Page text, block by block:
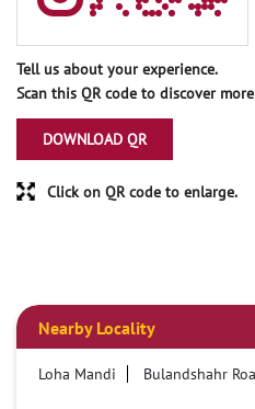
Tell us about your experience.
Scan this QR code to discover
DOWNLOAD QR
Click on QR code to enlarge.
Nearby Locality
Loha Mandi Bulandshahr